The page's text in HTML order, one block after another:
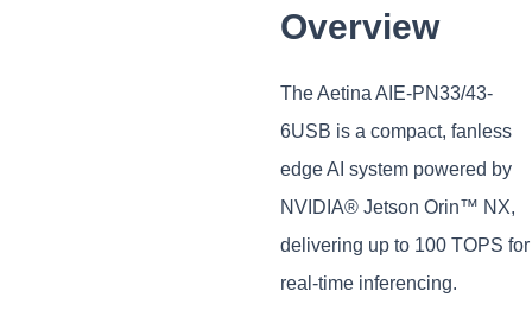
Overview
The Aetina AIE-PN33/43-
6USB is a compact, fanless
edge AI system powered by
NVIDIA® Jetson Orin™ NX,
delivering up to 100 TOPS for
real-time inferencing.